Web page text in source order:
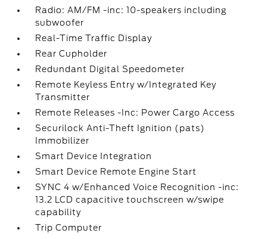
Radio: AM/FM -inc: 10-speakers including
subwoofer
Real-Time Traffic Display
Rear Cupholder
Redundant Digital Speedometer
Remote Keyless Entry w/Integrated Key
Transmitter
Remote Releases -Inc: Power Cargo Access
Securilock Anti-Theft Ignition (pats)
Immobilizer
Smart Device Integration
Smart Device Remote Engine Start
SYNC 4 w/Enhanced Voice Recognition -inc:
13.2 LCD capacitive touchscreen w/swipe
capability
Trip Computer